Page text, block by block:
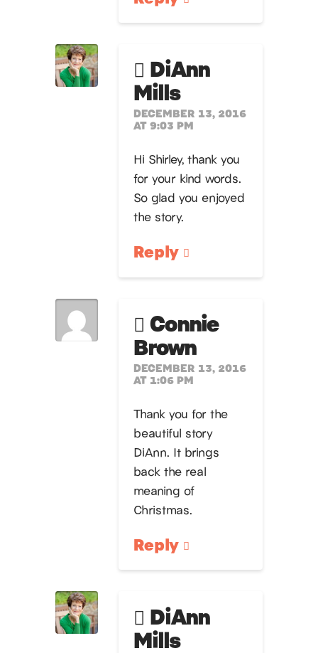
DiAnn
Mills
DECEMBER 13, 2016
AT 9:03 PM
Hi Shirley, thank you
for your kind words.
So glad you enjoyed
the story.
Reply
Connie
Brown
DECEMBER 13, 2016
AT 1:06 PM
Thank you for the
beautiful story
DiAnn. It brings
back the real
meaning of
Christmas.
Reply
DiAnn
Mills